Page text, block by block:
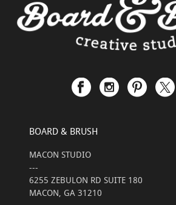
BOARD & BRUSH
MACON STUDIO
---
6255 ZEBULON RD SUITE 180
MACON, GA 31210